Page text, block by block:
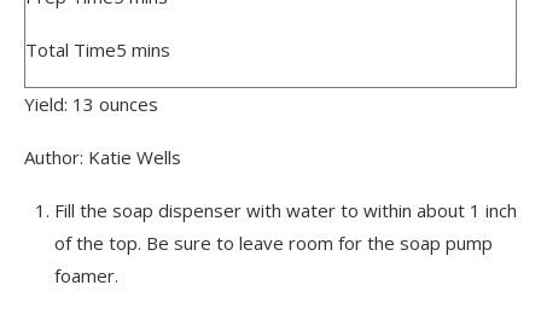
Total Time5 mins
Yield: 13 ounces
Author: Katie Wells
Fill the soap dispenser with water to within about 1 inch
of the top. Be sure to leave room for the soap pump
foamer.